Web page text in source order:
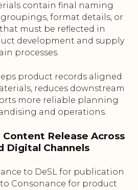
contain final naming
groupings, format details, or
must be reflected in
development and supply
processes.
product records aligned
reduces downstream
more reliable planning
and operations.
Release Across
Digital Channels
to DeSL for publication
to Consonance for product